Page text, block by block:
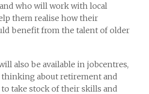
who will work with local
them realise how their
benefit from the talent of older
also be available in jobcentres,
about retirement and
take stock of their skills and